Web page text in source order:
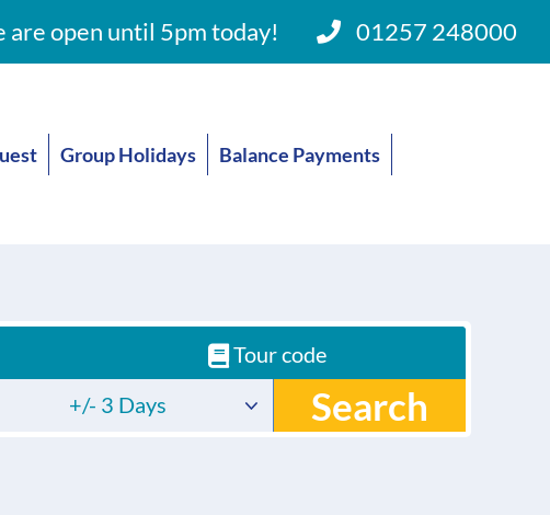
are open until 5pm today! 01257 248000
Group Holidays Balance Payments
Tour code
+/- 3 Days Search